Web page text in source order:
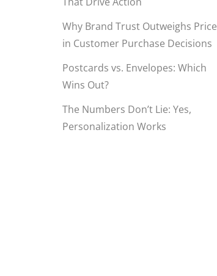
Why Brand Trust Outweighs Price
in Customer Purchase Decisions
Postcards vs. Envelopes: Which
Wins Out?
The Numbers Don’t Lie: Yes,
Personalization Works